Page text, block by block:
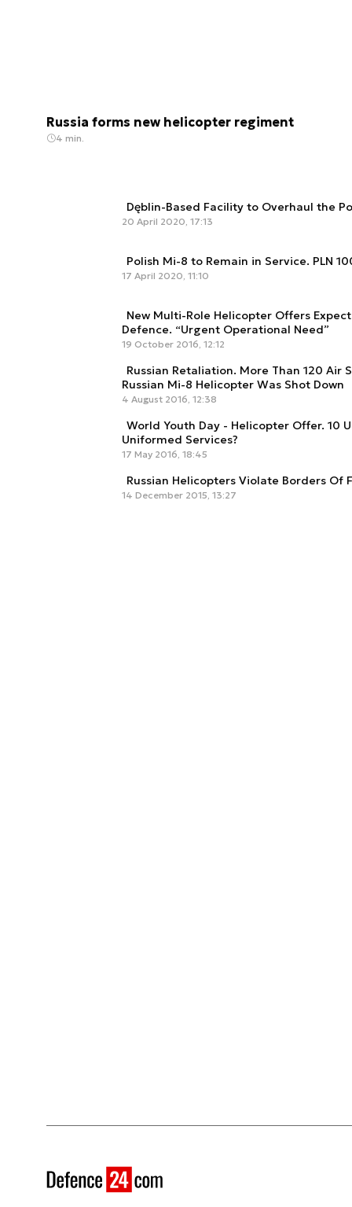
Russia forms new helicopter regiment
4 min.
Dęblin-Based Facility to Overhaul the
20 April 2020, 17:13
Polish Mi-8 to Remain in Service. PLN
17 April 2020, 11:10
New Multi-Role Helicopter Offers
Defence. “Urgent Operational Need”
19 October 2016, 12:12
Russian Retaliation. More Than 120 Air
Russian Mi-8 Helicopter Was Shot Down
4 August 2016, 12:38
World Youth Day - Helicopter Offer. 10
Uniformed Services?
17 May 2016, 18:45
Russian Helicopters Violate Borders Of
14 December 2015, 13:27